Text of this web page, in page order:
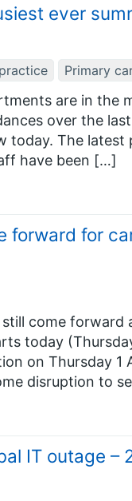
ever
Primary
are in the
over the
today. The
have been […]
forward for
come forward
today
on Thursday
disruption to
IT outage –